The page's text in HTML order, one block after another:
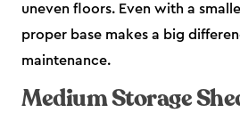
uneven floors. Even with a
proper base makes a big
maintenance.
Medium Storage